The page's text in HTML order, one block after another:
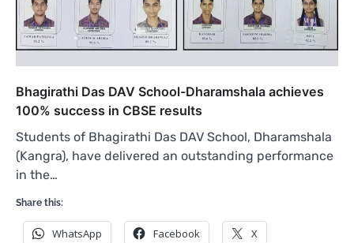
Bhagirathi Das DAV School-Dharamshala achieves
100% success in CBSE results
Students of Bhagirathi Das DAV School, Dharamshala
(Kangra), have delivered an outstanding performance
in the…
Share this:
WhatsApp Facebook X